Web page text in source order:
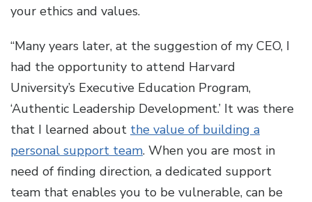
your ethics and values.
“Many years later, at the suggestion of my CEO, I
had the opportunity to attend Harvard
University’s Executive Education Program,
‘Authentic Leadership Development.’ It was there
that I learned about the value of building a
personal support team. When you are most in
need of finding direction, a dedicated support
team that enables you to be vulnerable, can be